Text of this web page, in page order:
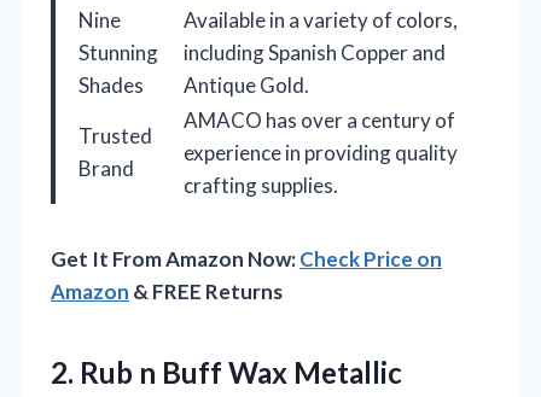
Nine
Stunning
Shades
Available in a variety of colors,
including Spanish Copper and
Antique Gold.
Trusted
Brand
AMACO has over a century of
experience in providing quality
crafting supplies.
Get It From Amazon Now:Check Price on
Amazon & FREE Returns
2. Rub n Buff Wax Metallic